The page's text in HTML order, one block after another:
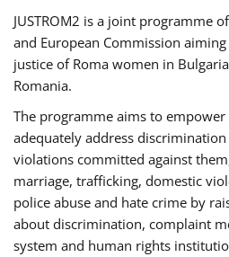
JUSTROM2 is a joint programme
and European Commission
justice of Roma women in
Romania.
The programme aims to
adequately address
violations committed against
marriage, trafficking, domestic
police abuse and hate crime by
about discrimination, complaint
system and human rights